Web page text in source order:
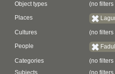
Object types
(no
Places
Cultures (no
People
Categories
(no
Subjects
(no